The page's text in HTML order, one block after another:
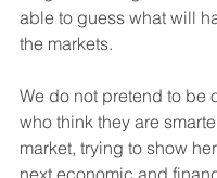
able to guess what will
the markets.
We do not pretend to be
who think they are
market, trying to show